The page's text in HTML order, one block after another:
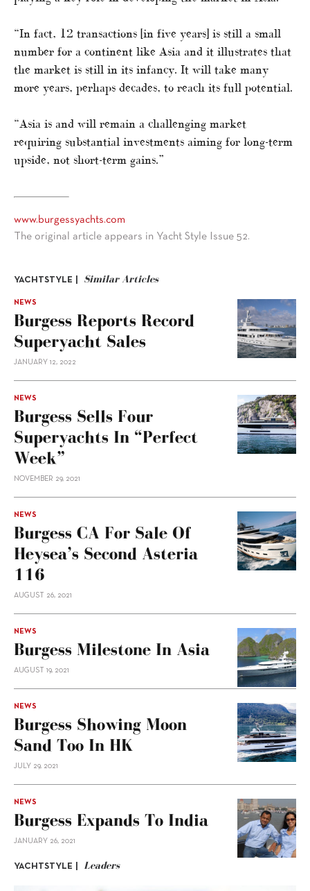
“In fact, 12 transactions [in five years] is still a small
number for a continent like Asia and it illustrates that
the market is still in its infancy. It will take many
more years, perhaps decades, to reach its full potential.
“Asia is and will remain a challenging market
requiring substantial investments aiming for long-term
upside, not short-term gains.”
www.burgessyachts.com
The original article appears in Yacht Style Issue 52.
YACHTSTYLE | Similar Articles
NEWS
Burgess Reports Record
Superyacht Sales
JANUARY 12, 2022
NEWS
Burgess Sells Four
Superyachts In “perfect
Week”
NOVEMBER 29, 2021
NEWS
Burgess CA For Sale Of
Heysea’s Second Asteria
116
AUGUST 26, 2021
NEWS
Burgess Milestone In Asia
AUGUST 19, 2021
NEWS
Burgess Showing Moon
Sand Too In HK
JULY 29, 2021
NEWS
Burgess Expands To India
JANUARY 26, 2021
YACHTSTYLE | Leaders